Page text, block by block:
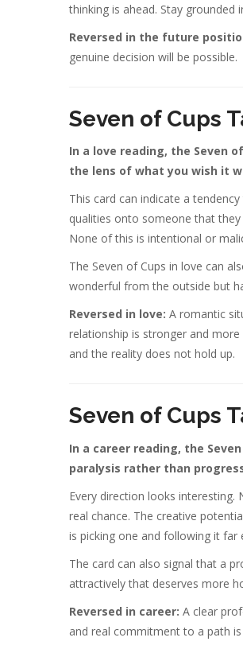
thinking is ahead. Stay
Reversed in the future
genuine decision will be possible.
Seven of Cups
In a love reading, the Seven
the lens of what you wish it
This card can indicate a
qualities onto someone that
None of this is intentional or
The Seven of Cups in love can
wonderful from the outside but
Reversed in love: A romantic
relationship is stronger and
and the reality does not hold up.
Seven of Cups
In a career reading, the
paralysis rather than
Every direction looks
real chance. The creative
is picking one and following it
The card can also signal that a
attractively that deserves more
Reversed in career: A clear
and real commitment to a path